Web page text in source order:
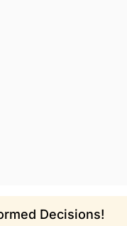
Decisions!